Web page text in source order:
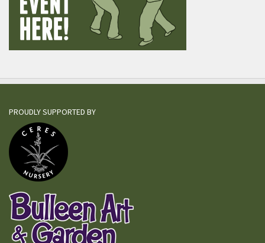
PROUDLY SUPPORTED BY